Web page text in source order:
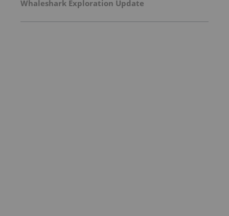
Whaleshark Exploration Update